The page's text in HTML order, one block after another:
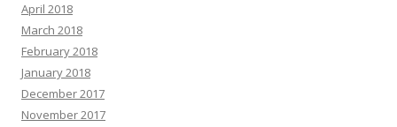
April 2018
March 2018
February 2018
January 2018
December 2017
November 2017